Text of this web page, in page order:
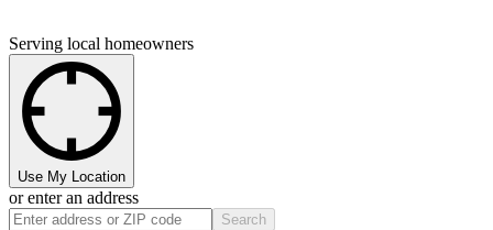
Serving local homeowners
Use My Location
or enter an address
Search